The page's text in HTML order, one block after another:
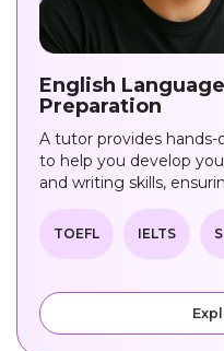
English
Preparation
A tutor provides
to help you develop
and writing skills,
TOEFL IELTS